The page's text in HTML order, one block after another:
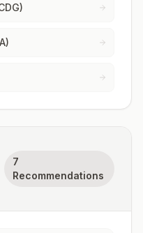
7
Recommendations